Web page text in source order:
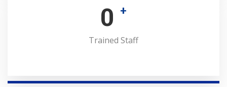
0 +
Trained Staff